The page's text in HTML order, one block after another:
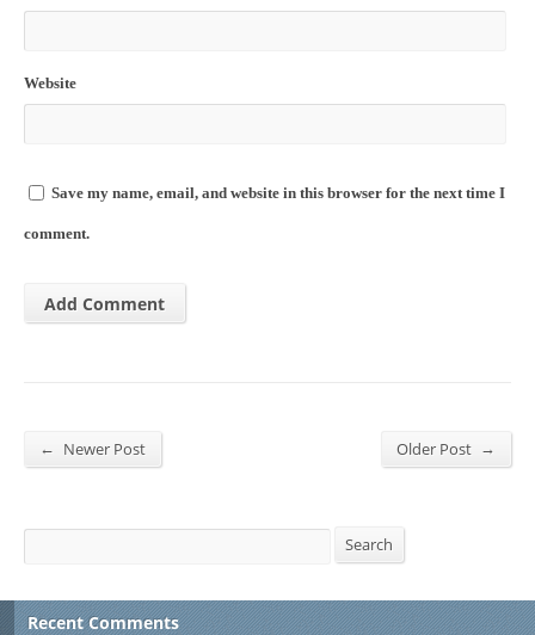
Website
Save my name, email, and website in this browser for the next time I
comment.
← Newer Post Older Post →
Search
Recent Comments